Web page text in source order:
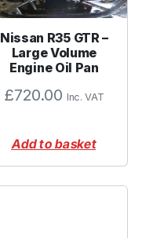
Nissan R35 GTR –
Large Volume
Engine Oil Pan
£720.00 Inc. VAT
Add to basket